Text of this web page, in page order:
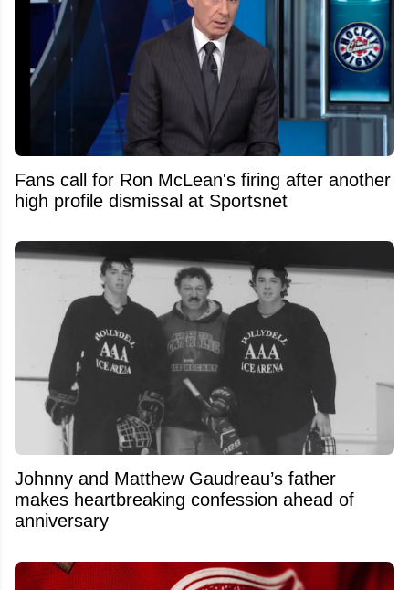
Fans call for Ron McLean's firing after another
high profile dismissal at Sportsnet
Johnny and Matthew Gaudreau’s father
makes heartbreaking confession ahead of
anniversary